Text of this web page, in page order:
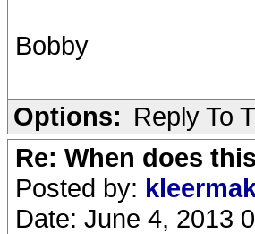
Bobby
Options: Reply To
Re: When does
Posted by:
Date: June 4, 2013